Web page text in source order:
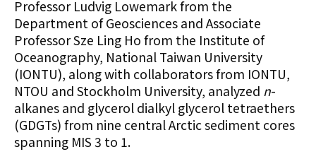
Professor Ludvig Lowemark from the
Department of Geosciences and Associate
Professor Sze Ling Ho from the Institute of
Oceanography, National Taiwan University
(IONTU), along with collaborators from IONTU,
NTOU and Stockholm University, analyzed n-
alkanes and glycerol dialkyl glycerol tetraethers
(GDGTs) from nine central Arctic sediment cores
spanning MIS 3 to 1.